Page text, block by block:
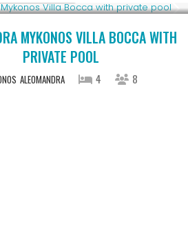
MYKONOS VILLA BOCCA WITH
PRIVATE POOL
ALEOMANDRA 4 8